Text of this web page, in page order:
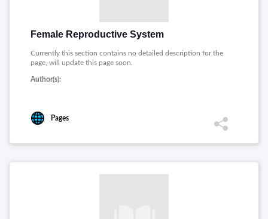
Female Reproductive System
Currently this section contains no detailed description for the
page, will update this page soon.
Author(s):
Pages